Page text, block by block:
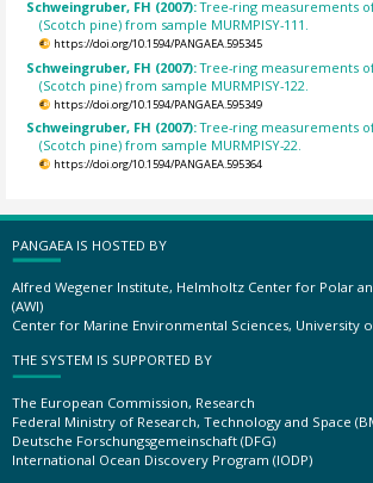
Schweingruber, FH (2007):Tree-ring measurements
(Scotch pine) from sample MURMPISY-111.
https://doi.org/10.1594/PANGAEA.595345
Schweingruber, FH (2007):Tree-ring measurements
(Scotch pine) from sample MURMPISY-122.
https://doi.org/10.1594/PANGAEA.595349
Schweingruber, FH (2007):Tree-ring measurements
(Scotch pine) from sample MURMPISY-22.
https://doi.org/10.1594/PANGAEA.595364
PANGAEA IS HOSTED BY
Alfred Wegener Institute, Helmholtz Center for Polar
(AWI)
Center for Marine Environmental Sciences, University
THE SYSTEM IS SUPPORTED BY
The European Commission, Research
Federal Ministry of Research, Technology and Space
Deutsche Forschungsgemeinschaft (DFG)
International Ocean Discovery Program (IODP)